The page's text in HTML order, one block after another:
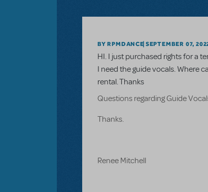
BY RPMDANCE SEPTEMBER 07,
HI. I just purchased rights for a
I need the guide vocals. Where
rental. Thanks
Questions regarding Guide
Thanks.
Renee Mitchell